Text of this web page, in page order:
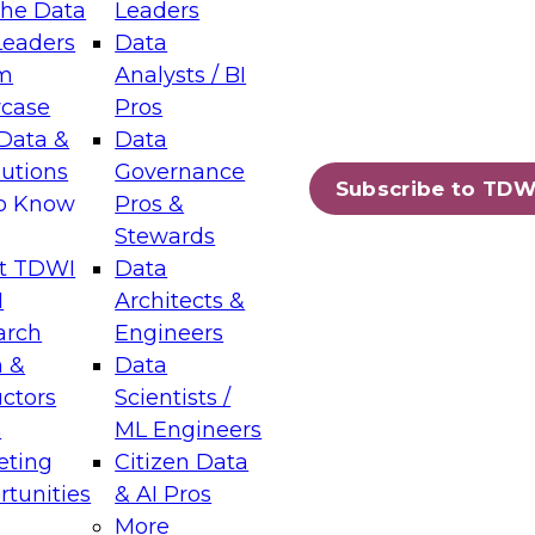
Data
&
Know
TDWI
&
Leaders
Data
Analysts / BI
Pros
Data
Governance
Pros &
Stewards
Data
Architects &
Engineers
Data
Scientists /
ML Engineers
Citizen Data
& AI Pros
More
Subscribe to
Layers: The Foundation for Trusted
Assisted Analytics
which capabilities are maturing, where
and which decisions data leaders
Data Management for Enterprise
on how to modernize by taking advantage of
cloud data platforms and services, and